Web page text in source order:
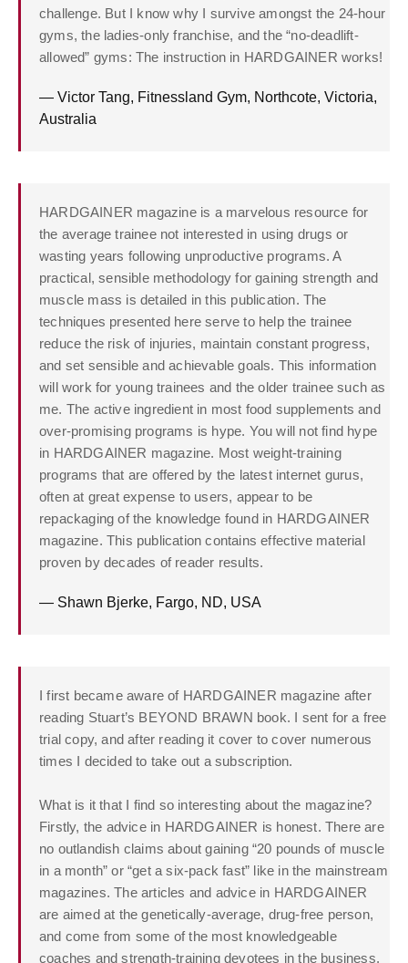
challenge. But I know why I survive amongst the 24-hour
gyms, the ladies-only franchise, and the “no-deadlift-
allowed” gyms: The instruction in HARDGAINER works!
— Victor Tang, Fitnessland Gym, Northcote, Victoria,
Australia
HARDGAINER magazine is a marvelous resource for
the average trainee not interested in using drugs or
wasting years following unproductive programs. A
practical, sensible methodology for gaining strength and
muscle mass is detailed in this publication. The
techniques presented here serve to help the trainee
reduce the risk of injuries, maintain constant progress,
and set sensible and achievable goals. This information
will work for young trainees and the older trainee such as
me. The active ingredient in most food supplements and
over-promising programs is hype. You will not find hype
in HARDGAINER magazine. Most weight-training
programs that are offered by the latest internet gurus,
often at great expense to users, appear to be
repackaging of the knowledge found in HARDGAINER
magazine. This publication contains effective material
proven by decades of reader results.
— Shawn Bjerke, Fargo, ND, USA
I first became aware of HARDGAINER magazine after
reading Stuart’s BEYOND BRAWN book. I sent for a free
trial copy, and after reading it cover to cover numerous
times I decided to take out a subscription.
What is it that I find so interesting about the magazine?
Firstly, the advice in HARDGAINER is honest. There are
no outlandish claims about gaining “20 pounds of muscle
in a month” or “get a six-pack fast” like in the mainstream
magazines. The articles and advice in HARDGAINER
are aimed at the genetically-average, drug-free person,
and come from some of the most knowledgeable
coaches and strength-training devotees in the business.